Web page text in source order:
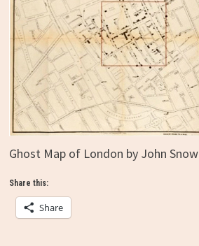
Ghost Map of London by John Snow
Share this:
Share